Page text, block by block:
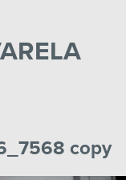
copy